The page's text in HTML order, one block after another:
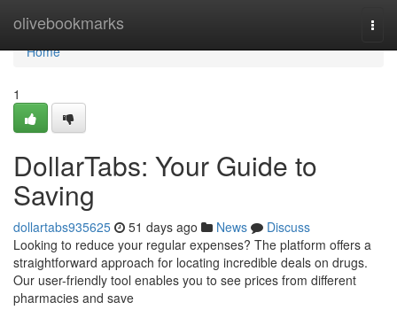
olivebookmarks
Home
Home
1
DollarTabs: Your Guide to
Saving
dollartabs935625 51 days ago News
Discuss
Looking to reduce your regular expenses? The platform offers a
straightforward approach for locating incredible deals on drugs.
Our user-friendly tool enables you to see prices from different
pharmacies and save